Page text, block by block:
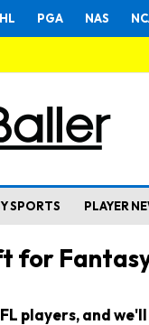
PGA NAS
SPORTS PLAYER
for
players, and